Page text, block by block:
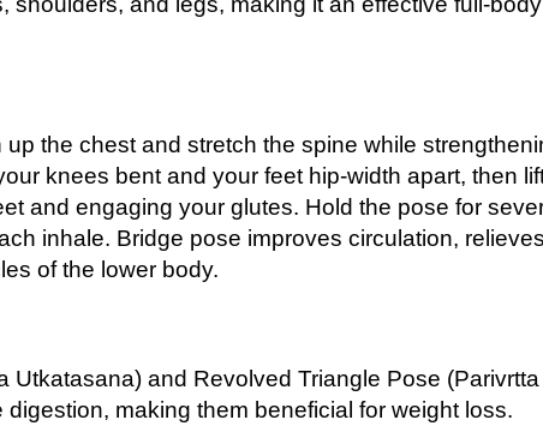
the chest and stretch the spine while
knees bent and your feet hip-width apart, then
and engaging your glutes. Hold the pose for
inhale. Bridge pose improves circulation, relieves
of the lower body.
and Revolved Triangle Pose (Parivrtta
making them beneficial for weight loss.